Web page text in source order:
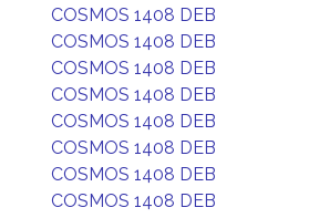
COSMOS 1408 DEB
COSMOS 1408 DEB
COSMOS 1408 DEB
COSMOS 1408 DEB
COSMOS 1408 DEB
COSMOS 1408 DEB
COSMOS 1408 DEB
COSMOS 1408 DEB